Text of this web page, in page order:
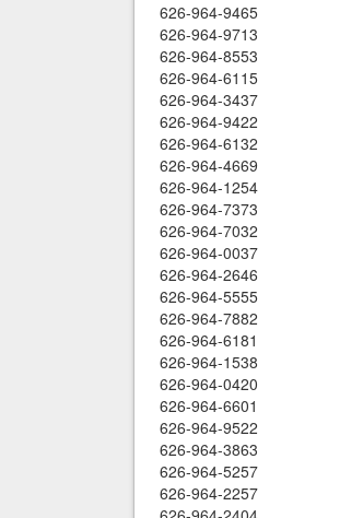
626-964-9465
626-964-9713
626-964-8553
626-964-6115
626-964-3437
626-964-9422
626-964-6132
626-964-4669
626-964-1254
626-964-7373
626-964-7032
626-964-0037
626-964-2646
626-964-5555
626-964-7882
626-964-6181
626-964-1538
626-964-0420
626-964-6601
626-964-9522
626-964-3863
626-964-5257
626-964-2257